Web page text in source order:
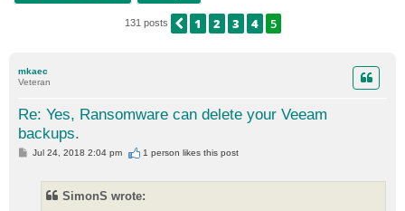
131 posts PREVIOUS
1 2 3 4 5
mkaec
Veteran
Re: Yes, Ransomware can delete your Veeam
backups.
P
Jul 24, 2018 2:04 pm 1 person likesthis post
SimonS wrote: